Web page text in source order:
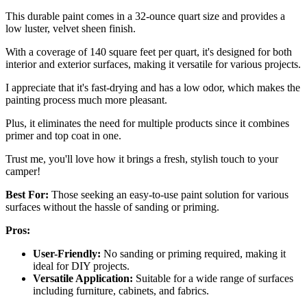
This durable paint comes in a 32-ounce quart size and provides a
low luster, velvet sheen finish.
With a coverage of 140 square feet per quart, it's designed for both
interior and exterior surfaces, making it versatile for various projects.
I appreciate that it's fast-drying and has a low odor, which makes the
painting process much more pleasant.
Plus, it eliminates the need for multiple products since it combines
primer and top coat in one.
Trust me, you'll love how it brings a fresh, stylish touch to your
camper!
Best For: Those seeking an easy-to-use paint solution for various
surfaces without the hassle of sanding or priming.
Pros:
User-Friendly: No sanding or priming required, making it
ideal for DIY projects.
Versatile Application: Suitable for a wide range of surfaces
including furniture, cabinets, and fabrics.